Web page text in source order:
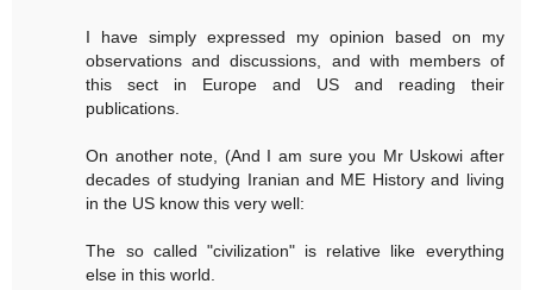
I have simply expressed my opinion based on my
observations and discussions, and with members of
this sect in Europe and US and reading their
publications.
On another note, (And I am sure you Mr Uskowi after
decades of studying Iranian and ME History and living
in the US know this very well:
The so called "civilization" is relative like everything
else in this world.